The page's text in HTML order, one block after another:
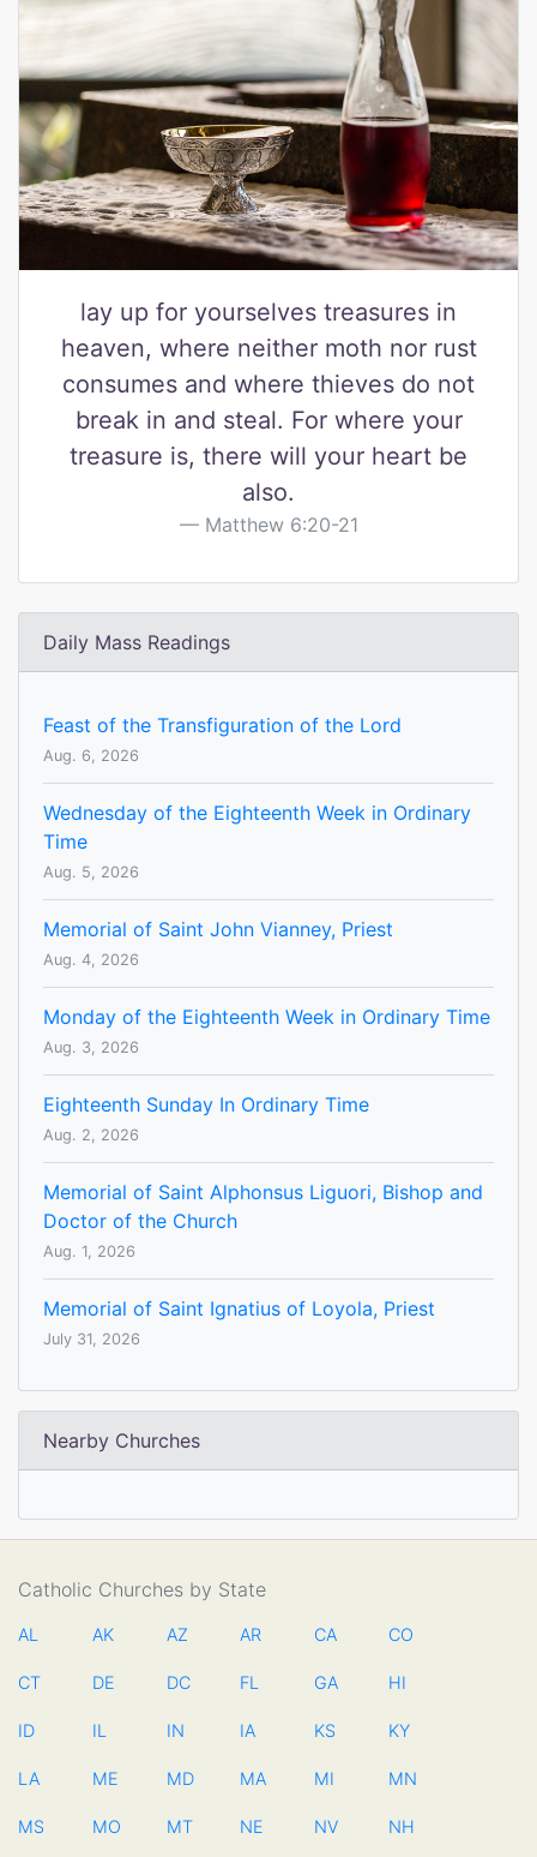
lay up for yourselves treasures in
heaven, where neither moth nor rust
consumes and where thieves do not
break in and steal. For where your
treasure is, there will your heart be
also.
Matthew 6:20-21
Daily Mass Readings
Feast of the Transfiguration of the Lord
Aug. 6, 2026
Wednesday of the Eighteenth Week in Ordinary
Time
Aug. 5, 2026
Memorial of Saint John Vianney, Priest
Aug. 4, 2026
Monday of the Eighteenth Week in Ordinary Time
Aug. 3, 2026
Eighteenth Sunday In Ordinary Time
Aug. 2, 2026
Memorial of Saint Alphonsus Liguori, Bishop and
Doctor of the Church
Aug. 1, 2026
Memorial of Saint Ignatius of Loyola, Priest
July 31, 2026
Nearby Churches
Catholic Churches by State
AL AK AZ AR CA CO
CT DE DC FL GA HI
ID IL IN IA KS KY
LA ME MD MA MI MN
MS MO MT NE NV NH